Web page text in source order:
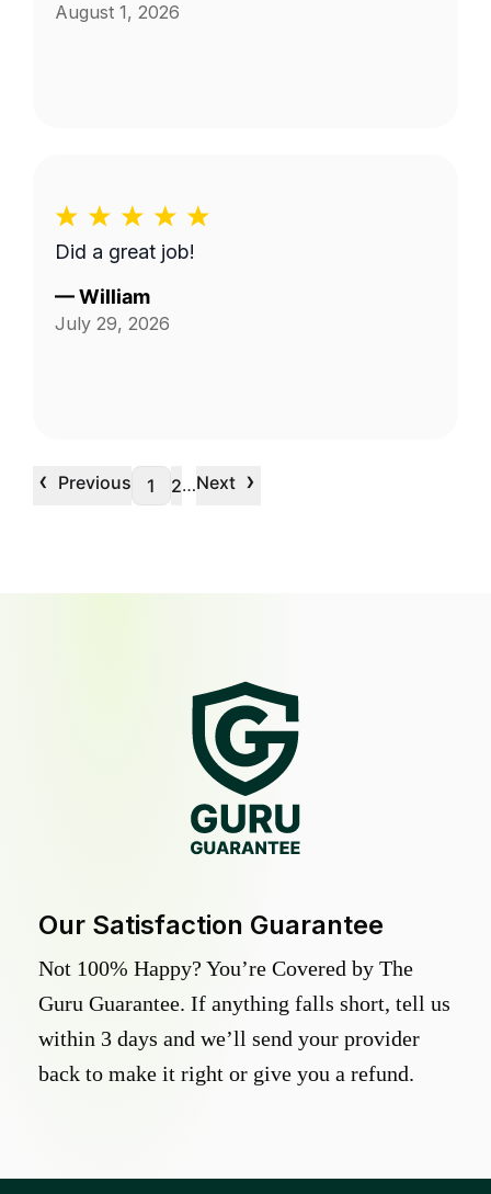
August 1, 2026
Did a great job!
—William
July 29, 2026
‹ Previous 1 2…Next ›
Our Satisfaction Guarantee
Not 100% Happy? You’re Covered by The
Guru Guarantee. If anything falls short, tell us
within 3 days and we’ll send your provider
back to make it right or give you a refund.